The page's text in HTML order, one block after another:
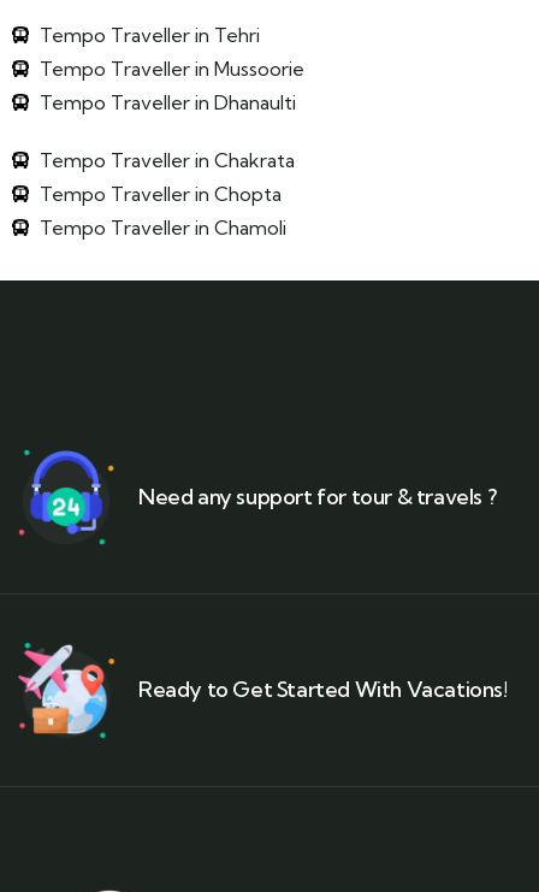
Tempo Traveller in Tehri
Tempo Traveller in Mussoorie
Tempo Traveller in Dhanaulti
Tempo Traveller in Chakrata
Tempo Traveller in Chopta
Tempo Traveller in Chamoli
Need any support for tour & travels ?
Ready to Get Started With Vacations!